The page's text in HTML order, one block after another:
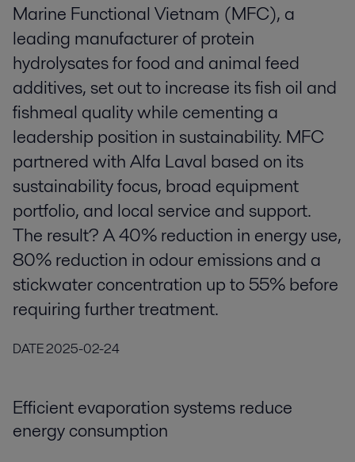
Marine Functional Vietnam (MFC), a
leading manufacturer of protein
hydrolysates for food and animal feed
additives, set out to increase its fish oil and
fishmeal quality while cementing a
leadership position in sustainability. MFC
partnered with Alfa Laval based on its
sustainability focus, broad equipment
portfolio, and local service and support.
The result? A 40% reduction in energy use,
80% reduction in odour emissions and a
stickwater concentration up to 55% before
requiring further treatment.
DATE2025-02-24
Efficient evaporation systems reduce
energy consumption